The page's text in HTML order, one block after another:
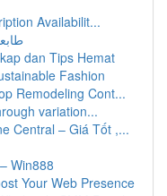
Availabilit...
dan Tips Hemat
Fashion
Remodeling Cont...
variation...
Central – Giá Tốt ,...
Win888
Your Web Presence